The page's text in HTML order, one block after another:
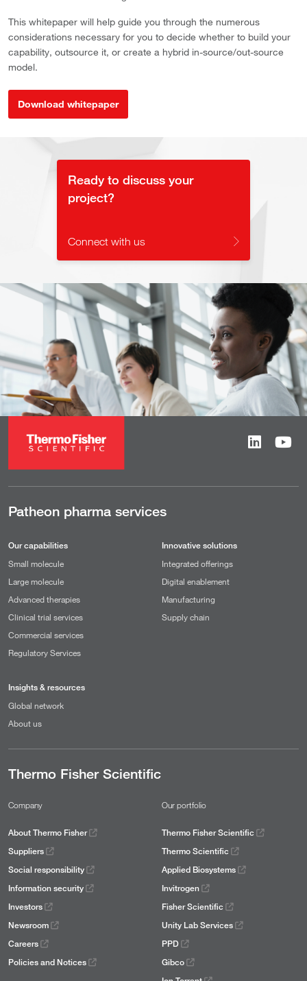
This whitepaper will help guide you through the numerous
considerations necessary for you to decide whether to build your
capability, outsource it, or create a hybrid in-source/out-source
model.
Download whitepaper
Ready to discuss your
project?
Connect with us
Patheon pharma services
Our capabilities
Small molecule
Large molecule
Advanced therapies
Clinical trial services
Commercial services
Regulatory Services
Innovative solutions
Integrated offerings
Digital enablement
Manufacturing
Supply chain
Insights & resources
Global network
About us
Thermo Fisher Scientific
Company
About Thermo Fisher
Suppliers
Social responsibility
Information security
Investors
Newsroom
Careers
Policies and Notices
Our portfolio
Thermo Fisher Scientific
Thermo Scientific
Applied Biosystems
Invitrogen
Fisher Scientific
Unity Lab Services
PPD
Gibco